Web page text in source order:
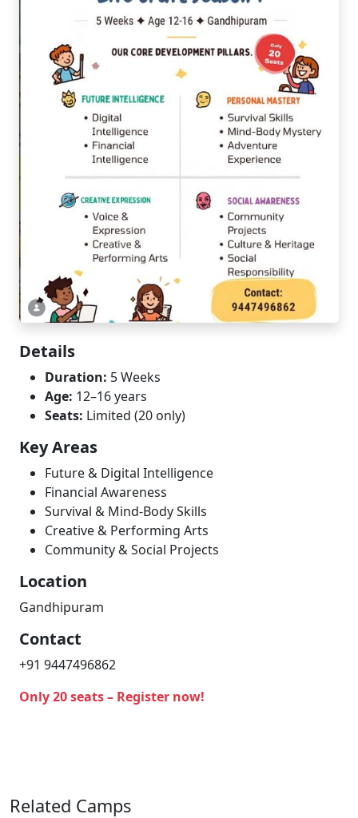
Details
Duration: 5 Weeks
Age: 12–16 years
Seats: Limited (20 only)
Key Areas
Future & Digital Intelligence
Financial Awareness
Survival & Mind-Body Skills
Creative & Performing Arts
Community & Social Projects
Location
Gandhipuram
Contact
+91 9447496862
Only 20 seats – Register now!
Related Camps